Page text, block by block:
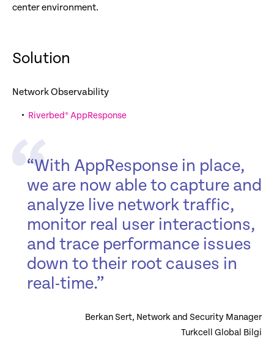
center environment.
Solution
Network Observability
Riverbed® AppResponse
“With AppResponse in place,
we are now able to capture and
analyze live network traffic,
monitor real user interactions,
and trace performance issues
down to their root causes in
real-time.”
Berkan Sert, Network and Security Manager
Turkcell Global Bilgi